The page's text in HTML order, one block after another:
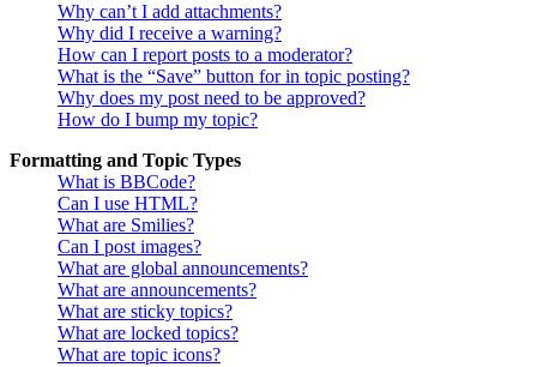
Why can’t I add attachments?
Why did I receive a warning?
How can I report posts to a moderator?
What is the “Save” button for in topic posting?
Why does my post need to be approved?
How do I bump my topic?
Formatting and Topic Types
What is BBCode?
Can I use HTML?
What are Smilies?
Can I post images?
What are global announcements?
What are announcements?
What are sticky topics?
What are locked topics?
What are topic icons?